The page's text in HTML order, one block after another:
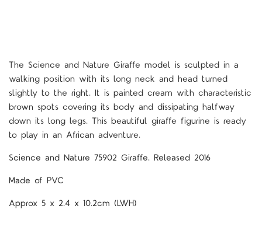
The Science and Nature Giraffe model is sculpted in a
walking position with its long neck and head turned
slightly to the right. It is painted cream with characteristic
brown spots covering its body and dissipating halfway
down its long legs. This beautiful giraffe figurine is ready
to play in an African adventure.
Science and Nature 75902 Giraffe. Released 2016
Made of PVC
Approx 5 x 2.4 x 10.2cm (LWH)